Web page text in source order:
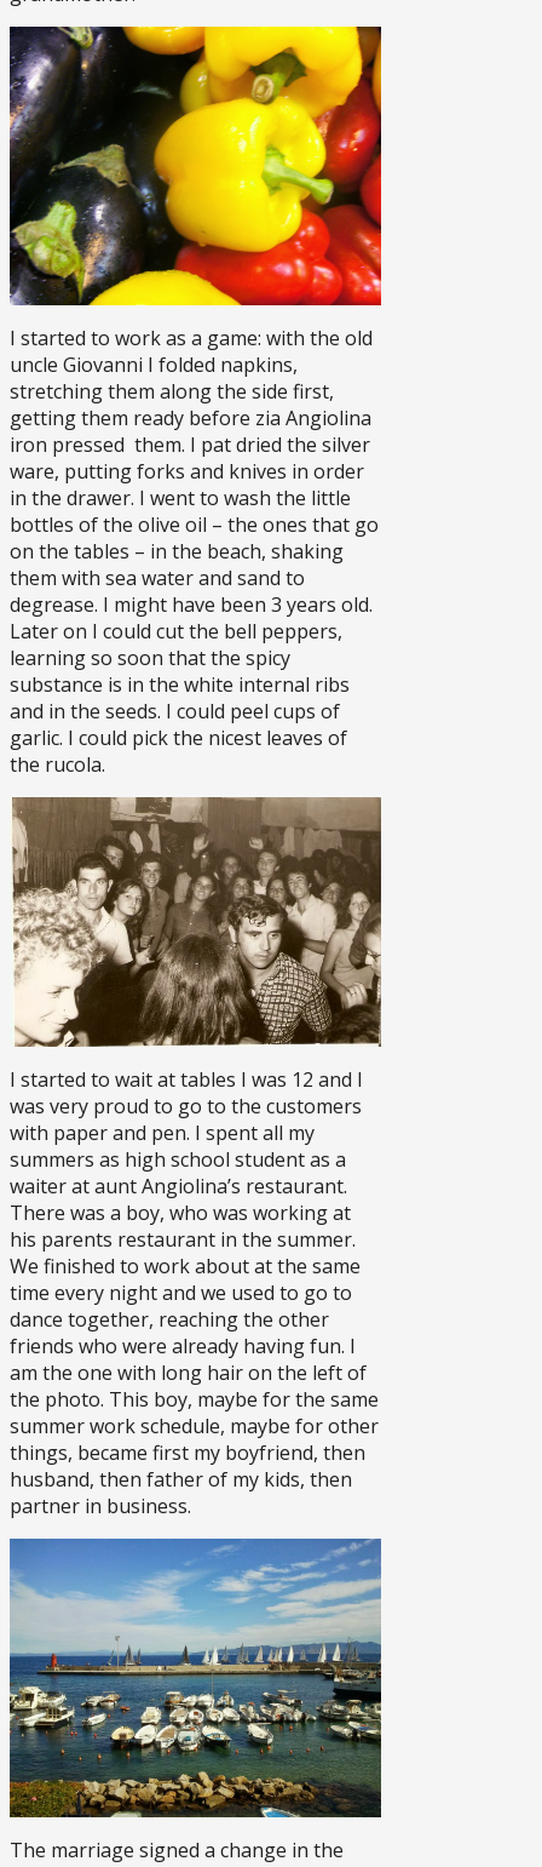
I started to work as a game: with the old
uncle Giovanni I folded napkins,
stretching them along the side first,
getting them ready before zia Angiolina
iron pressed them. I pat dried the silver
ware, putting forks and knives in order
in the drawer. I went to wash the little
bottles of the olive oil – the ones that go
on the tables – in the beach, shaking
them with sea water and sand to
degrease. I might have been 3 years old.
Later on I could cut the bell peppers,
learning so soon that the spicy
substance is in the white internal ribs
and in the seeds. I could peel cups of
garlic. I could pick the nicest leaves of
the rucola.
I started to wait at tables I was 12 and I
was very proud to go to the customers
with paper and pen. I spent all my
summers as high school student as a
waiter at aunt Angiolina’s restaurant.
There was a boy, who was working at
his parents restaurant in the summer.
We finished to work about at the same
time every night and we used to go to
dance together, reaching the other
friends who were already having fun. I
am the one with long hair on the left of
the photo. This boy, maybe for the same
summer work schedule, maybe for other
things, became first my boyfriend, then
husband, then father of my kids, then
partner in business.
The marriage signed a change in the